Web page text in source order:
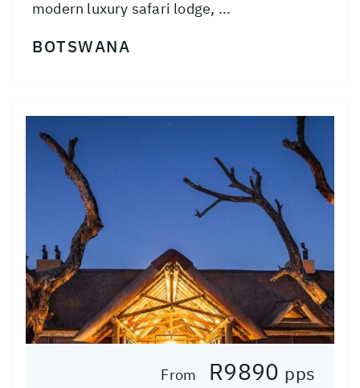
modern luxury safari lodge, ...
BOTSWANA
From R9890 pps